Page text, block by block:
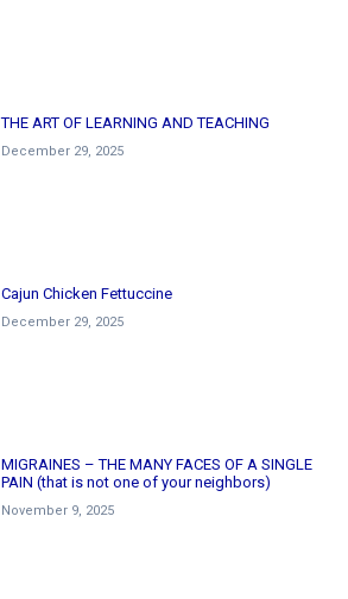
THE ART OF LEARNING AND TEACHING
December 29, 2025
Cajun Chicken Fettuccine
December 29, 2025
MIGRAINES – THE MANY FACES OF A SINGLE
PAIN (that is not one of your neighbors)
November 9, 2025